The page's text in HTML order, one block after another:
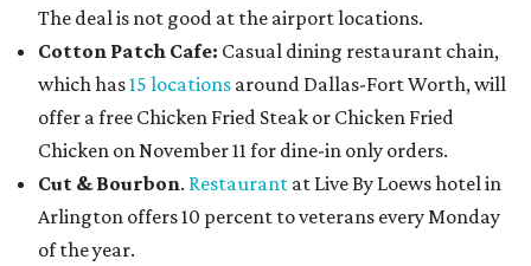
The deal is not good at the airport locations.
Cotton Patch Cafe: Casual dining restaurant chain,
which has15 locations around Dallas-Fort Worth, will
offer a free Chicken Fried Steak or Chicken Fried
Chicken on November 11 for dine-in only orders.
Cut & Bourbon. Restaurant at Live By Loews hotel in
Arlington offers 10 percent to veterans every Monday
of the year.